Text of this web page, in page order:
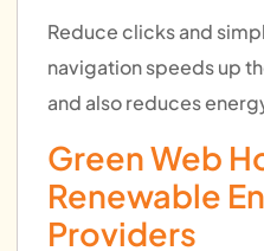
Reduce clicks and
navigation speeds up
and also reduces
Green Web
Renewable
Providers